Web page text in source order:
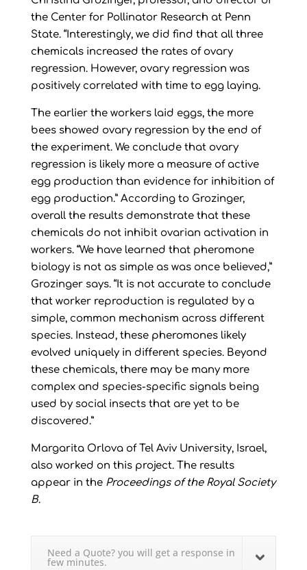
the Center for Pollinator Research at Penn
State. “Interestingly, we did find that all three
chemicals increased the rates of ovary
regression. However, ovary regression was
positively correlated with time to egg laying.
The earlier the workers laid eggs, the more
bees showed ovary regression by the end of
the experiment. We conclude that ovary
regression is likely more a measure of active
egg production than evidence for inhibition of
egg production.” According to Grozinger,
overall the results demonstrate that these
chemicals do not inhibit ovarian activation in
workers. “We have learned that pheromone
biology is not as simple as was once believed,”
Grozinger says. “It is not accurate to conclude
that worker reproduction is regulated by a
simple, common mechanism across different
species. Instead, these pheromones likely
evolved uniquely in different species. Beyond
these chemicals, there may be many more
complex and species-specific signals being
used by social insects that are yet to be
discovered.”
Margarita Orlova of Tel Aviv University, Israel,
also worked on this project. The results
appear in the Proceedings of the Royal Society
B.
Need a Quote? you will get a response in
few minutes.